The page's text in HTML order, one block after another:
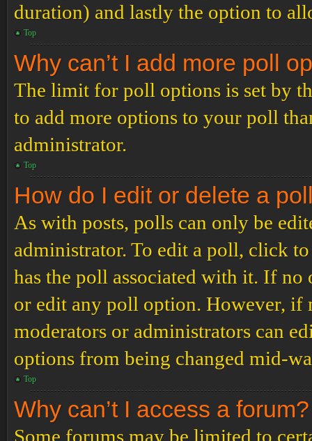
duration) and lastly the option to
Top
Why can’t I add more poll
The limit for poll options is set by
to add more options to your poll
administrator.
Top
How do I edit or delete a
As with posts, polls can only be
administrator. To edit a poll, click
has the poll associated with it. If no
or edit any poll option. However, if
moderators or administrators can
options from being changed mid-
Top
Why can’t I access a forum?
Some forums may be limited to